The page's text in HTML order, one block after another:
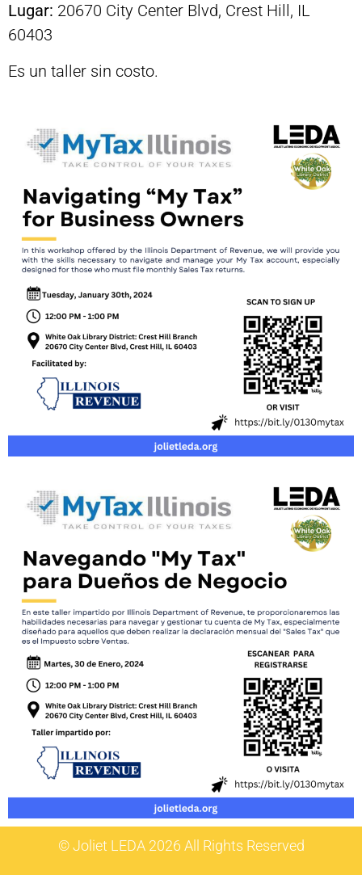
Lugar: 20670 City Center Blvd, Crest Hill, IL
60403
Es un taller sin costo.
© Joliet LEDA 2026 All Rights Reserved